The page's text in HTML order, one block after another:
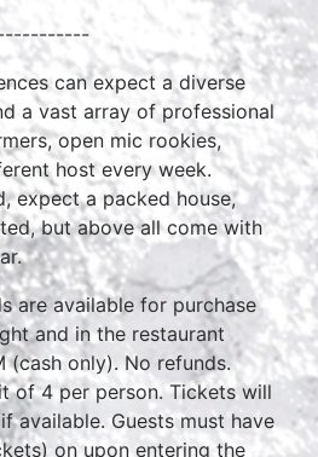
can expect a diverse
a vast array of professional
open mic rookies,
host every week.
expect a packed house,
but above all come with
are available for purchase
and in the restaurant
(cash only). No refunds.
of 4 per person. Tickets will
available. Guests must have
on upon entering the